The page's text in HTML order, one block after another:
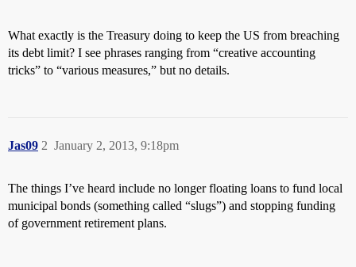
What exactly is the Treasury doing to keep the US from breaching
its debt limit? I see phrases ranging from “creative accounting
tricks” to “various measures,” but no details.
Jas09 January 2, 2013, 9:18pm
2
The things I’ve heard include no longer floating loans to fund local
municipal bonds (something called “slugs”) and stopping funding
of government retirement plans.